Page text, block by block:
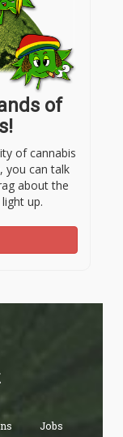
of
of cannabis
you can talk
about the
up.
Jobs